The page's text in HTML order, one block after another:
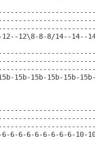
12\8-8-8/14--14--
15b-15b-15b-15b-
6-6-6-6-6-6-6-6-10-